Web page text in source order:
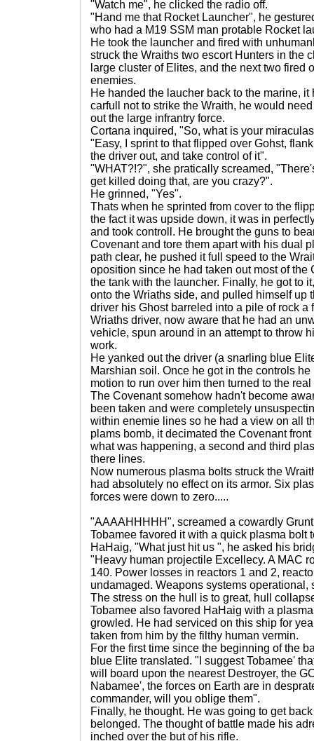
"Watch me", he clicked the radio off.
"Hand me that Rocket Launcher", he
who had a M19 SSM man protable Rocket
He took the launcher and fired with
struck the Wraiths two escort Hunters in the
large cluster of Elites, and the next two fired
enemies.
He handed the laucher back to the marine,
carfull not to strike the Wraith, he would
out the large infrantry force.
Cortana inquired, "So, what is your
"Easy, I sprint to that flipped over Gohst,
the driver out, and take control of it".
"WHAT?!?", she pratically screamed,
get killed doing that, are you crazy?".
He grinned, "Yes".
Thats when he sprinted from cover to the
the fact it was upside down, it was in
and took controll. He brought the guns to
Covenant and tore them apart with his dual
path clear, he pushed it full speed to the
oposition since he had taken out most of the
the tank with the launcher. Finally, he got to
onto the Wriaths side, and pulled himself up
driver his Ghost barreled into a pile of rock a
Wriaths driver, now aware that he had an
vehicle, spun around in an attempt to throw
work.
He yanked out the driver (a snarling blue
Marshian soil. Once he got in the controls
motion to run over him then turned to the real
The Covenant somehow hadn't become
been taken and were completely
within enemie lines so he had a view on all
plams bomb, it decimated the Covenant
what was happening, a second and third
there lines.
Now numerous plasma bolts struck the
had absolutely no effect on its armor. Six
forces were down to zero.....
"AAAAHHHHH", screamed a cowardly
Tobamee favored it with a quick plasma bolt
HaHaig, "What just hit us ", he asked his
"Heavy human projectile Excellecy. A MAC
140. Power losses in reactors 1 and 2,
undamaged. Weapons systems
The stress on the hull is to great, hull
Tobamee also favored HaHaig with a
growled. He had serviced on this ship for
taken from him by the filthy human vermin.
For the first time since the beginning of the
blue Elite translated. "I suggest Tobamee'
will board upon the nearest Destroyer, the
Nabamee', the forces on Earth are in
commander, will you oblige them".
Finally, he thought. He was going to get
belonged. The thought of battle made his
inched over the but of his rifle.